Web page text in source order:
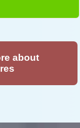
about